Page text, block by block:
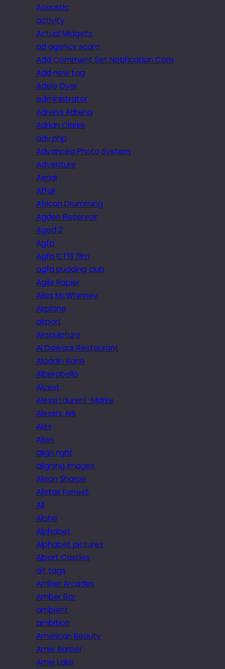
Acoustic
activity
Actual Midgets
ad agency scam
Add Comment Set Notification Com
Add new tag
Adele Dyer
administrator
Adrena Adrena
Adrian Clarke
adv.php
Advanced Photo System
Adventure
Aerial
Affair
African Drumming
Agden Reservoir
Aged 2
Agfa
Agfa CT18 film
agfa pudding club
Agile Rapier
Ailsa McWhinney
Airplane
airport
Airsculpture
Al Dawaar Restaurant
Aladdin Sane
Alberobello
Alcest
Alessi Laurent-Marke
Alessi’s Ark
Alex
Alien
align right
aligning images
Alison Sharpe
Alistair Forrest
All
Alone
Alphabet
Alphabet pictures
Alport Castles
alt tags
Amber Arcades
Amber Bar
ambient
ambition
American Beauty
Amie Barber
Amie Lake